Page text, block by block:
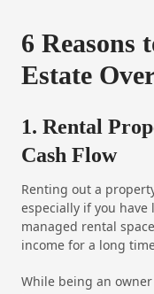
6 Reasons
Estate
1. Rental
Cash Flow
Renting out a
especially if you
managed rental
income for a long
While being an